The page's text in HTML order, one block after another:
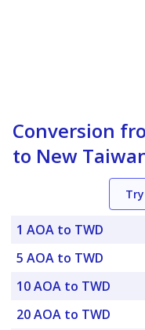
Conversion
to New
1 AOA to TWD
5 AOA to TWD
10 AOA to TWD
20 AOA to TWD